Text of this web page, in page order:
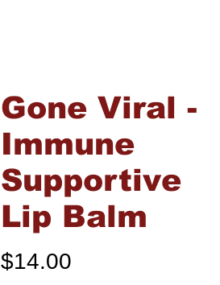
Gone Viral -
Immune
Supportive
Lip Balm
$14.00